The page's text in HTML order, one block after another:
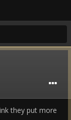
they put more